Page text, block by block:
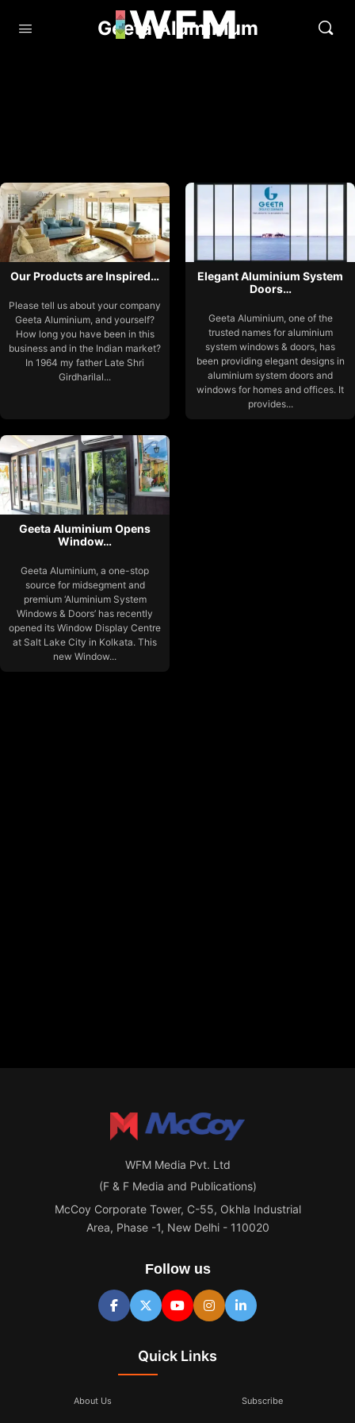
Geeta Aluminium
Our Products are Inspired…
Please tell us about your company
Geeta Aluminium, and yourself?
How long you have been in this
business and in the Indian market?
In 1964 my father Late Shri
Girdharilal...
Elegant Aluminium System
Doors…
Geeta Aluminium, one of the
trusted names for aluminium
system windows & doors, has
been providing elegant designs in
aluminium system doors and
windows for homes and offices. It
provides...
Geeta Aluminium Opens
Window…
Geeta Aluminium, a one-stop
source for midsegment and
premium ‘Aluminium System
Windows & Doors’ has recently
opened its Window Display Centre
at Salt Lake City in Kolkata. This
new Window...
WFM Media Pvt. Ltd
(F & F Media and Publications)
McCoy Corporate Tower, C-55, Okhla Industrial
Area, Phase -1, New Delhi - 110020
Follow us
Quick Links
About Us Subscribe